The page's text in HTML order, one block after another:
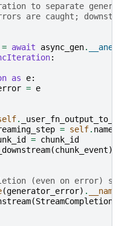
to separate
are caught;
= await async_gen.
:
as e:
= e
.
= self. name
= chunk_id
(chunk_event)
(even on error)
(generator_error) .
(StreamCompletion